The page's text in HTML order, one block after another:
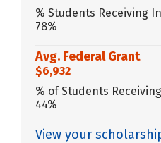
% Students Receiving
78%
Avg. Federal Grant
$6,932
% of Students
44%
View your